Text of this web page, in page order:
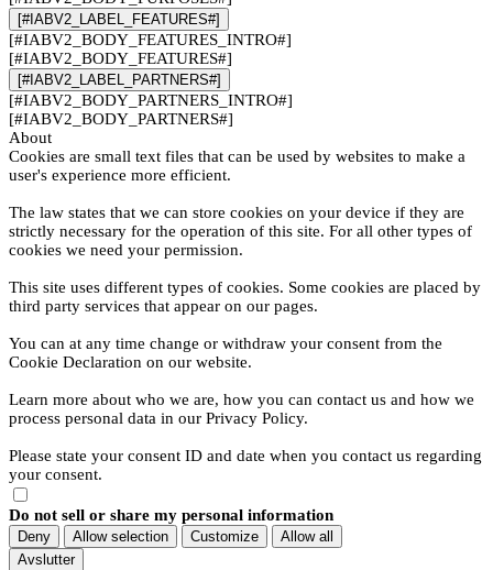
[#IABV2_LABEL_FEATURES#]
[#IABV2_BODY_FEATURES_INTRO#]
[#IABV2_BODY_FEATURES#]
[#IABV2_LABEL_PARTNERS#]
[#IABV2_BODY_PARTNERS_INTRO#]
[#IABV2_BODY_PARTNERS#]
About
Cookies are small text files that can be used by websites to make a
user's experience more efficient.
The law states that we can store cookies on your device if they are
strictly necessary for the operation of this site. For all other types of
cookies we need your permission.
This site uses different types of cookies. Some cookies are placed by
third party services that appear on our pages.
You can at any time change or withdraw your consent from the
Cookie Declaration on our website.
Learn more about who we are, how you can contact us and how we
process personal data in our Privacy Policy.
Please state your consent ID and date when you contact us regarding
your consent.
Do not sell or share my personal information
Deny Allow selection Customize
Allow all
Avslutter